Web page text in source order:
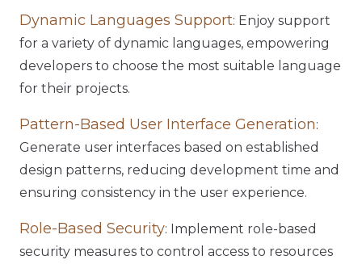
Dynamic Languages Support: Enjoy support
for a variety of dynamic languages, empowering
developers to choose the most suitable language
for their projects.
Pattern-Based User Interface Generation:
Generate user interfaces based on established
design patterns, reducing development time and
ensuring consistency in the user experience.
Role-Based Security: Implement role-based
security measures to control access to resources